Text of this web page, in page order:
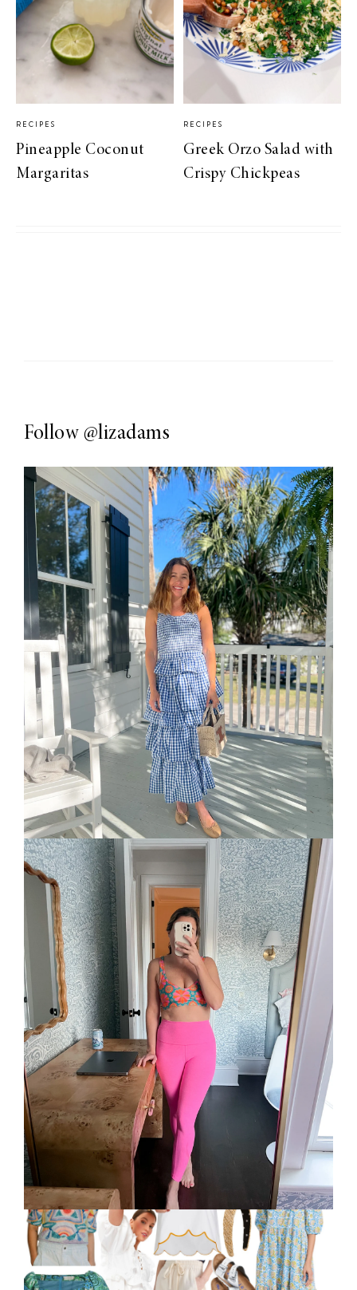
RECIPES
Pineapple Coconut
Margaritas
RECIPES
Greek Orzo Salad with
Crispy Chickpeas
Follow @lizadams